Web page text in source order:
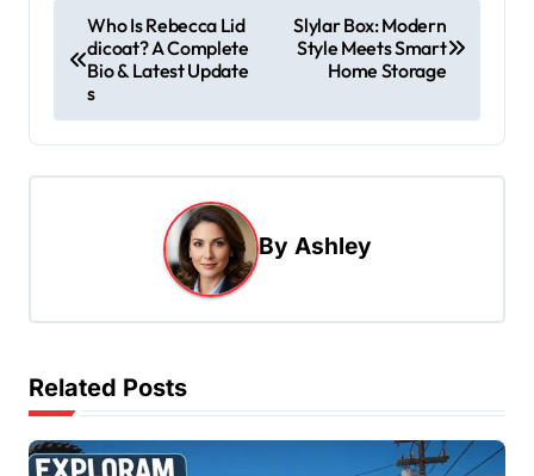
o
t
n
g
a
t
i
Who Is Rebecca Lid
dicoat? A Complete
Bio & Latest Update
s
Slylar Box: Modern
Style Meets Smart
Home Storage
By Ashley
Related Posts